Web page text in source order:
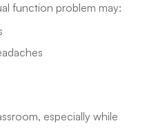
function problem may:
especially while